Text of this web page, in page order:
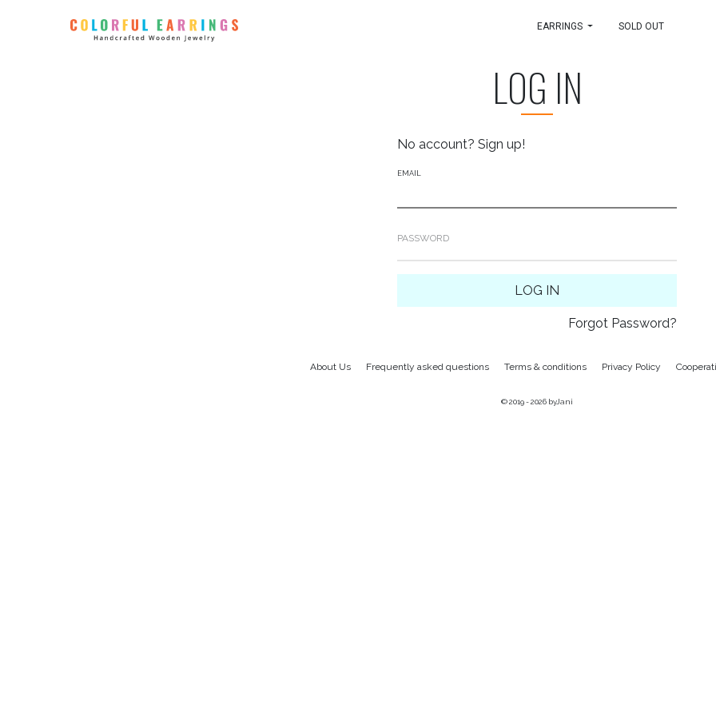
EARRINGS SOLD OUT
LOG IN
No account? Sign up!
EMAIL
PASSWORD
LOG IN
Forgot Password?
About Us Frequently asked questions Terms & conditions Privacy Policy
© 2019 - 2026 byJani